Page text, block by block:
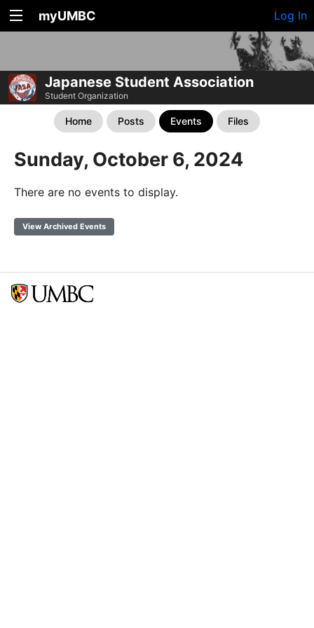
myUMBC Log In
Japanese Student Association
Student Organization
Home Posts Events Files
Sunday, October 6, 2024
There are no events to display.
View Archived Events